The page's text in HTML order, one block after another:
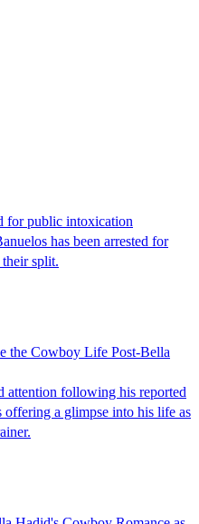
for public intoxication
has been arrested for
split.
the Cowboy Life Post-Bella
attention following his reported
a glimpse into his life as